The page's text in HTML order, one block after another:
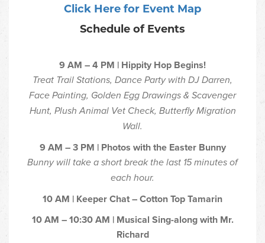
Click Here for Event Map
Schedule of Events
9 AM – 4 PM | Hippity Hop Begins!
Treat Trail Stations, Dance Party with DJ Darren,
Face Painting, Golden Egg Drawings & Scavenger
Hunt, Plush Animal Vet Check, Butterfly Migration
Wall.
9 AM – 3 PM | Photos with the Easter Bunny
Bunny will take a short break the last 15 minutes of
each hour.
10 AM | Keeper Chat – Cotton Top Tamarin
10 AM – 10:30 AM | Musical Sing-along with Mr.
Richard